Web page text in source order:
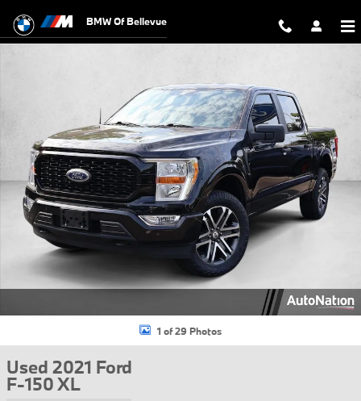
BMW Of Bellevue
1 of 29 Photos
Used 2021 Ford
F-150 XL